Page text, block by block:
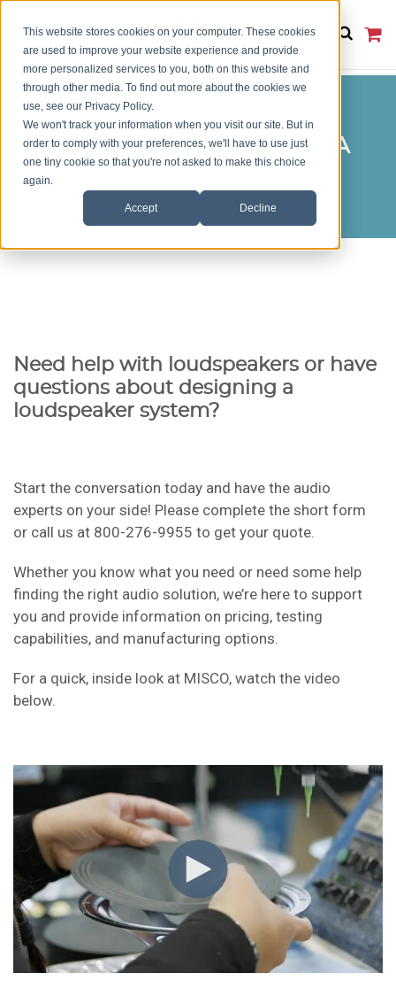
This website stores cookies on your computer. These cookies
are used to improve your website experience and provide
more personalized services to you, both on this website and
through other media. To find out more about the cookies we
use, see our Privacy Policy.
We won't track your information when you visit our site. But in
order to comply with your preferences, we'll have to use just
one tiny cookie so that you're not asked to make this choice
again.
Accept Decline
Get Answers or Request A
Quote
Need help with loudspeakers or have
questions about designing a
loudspeaker system?
Start the conversation today and have the audio
experts on your side! Please complete the short form
or call us at 800-276-9955 to get your quote.
Whether you know what you need or need some help
finding the right audio solution, we’re here to support
you and provide information on pricing, testing
capabilities, and manufacturing options.
For a quick, inside look at MISCO, watch the video
below.